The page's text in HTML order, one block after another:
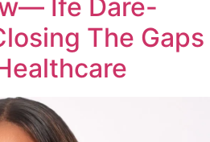
Ife Dare-
The Gaps